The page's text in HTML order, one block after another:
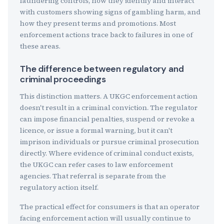
with customers showing signs of gambling harm, and
how they present terms and promotions. Most
enforcement actions trace back to failures in one of
these areas.
The difference between regulatory and
criminal proceedings
This distinction matters. A UKGC enforcement action
doesn't result in a criminal conviction. The regulator
can impose financial penalties, suspend or revoke a
licence, or issue a formal warning, but it can't
imprison individuals or pursue criminal prosecution
directly. Where evidence of criminal conduct exists,
the UKGC can refer cases to law enforcement
agencies. That referral is separate from the
regulatory action itself.
The practical effect for consumers is that an operator
facing enforcement action will usually continue to